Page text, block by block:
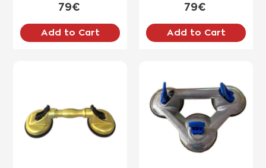
79€
Add to Cart
79€
Add to Cart